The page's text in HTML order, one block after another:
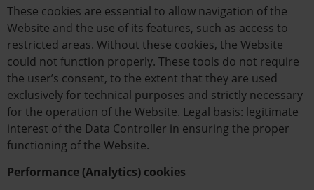
These cookies are essential to allow navigation of the
Website and the use of its features, such as access to
restricted areas. Without these cookies, the Website
could not function properly. These tools do not require
the user’s consent, to the extent that they are used
exclusively for technical purposes and strictly necessary
for the operation of the Website. Legal basis: legitimate
interest of the Data Controller in ensuring the proper
functioning of the Website.
Performance (Analytics) cookies